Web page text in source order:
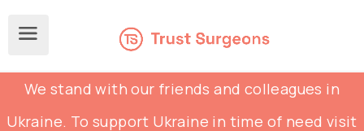
We stand with our friends and colleagues in
Ukraine. To support Ukraine in time of need visit